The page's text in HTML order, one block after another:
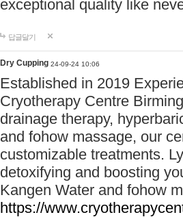
exceptional quality like
답글달기
Dry Cupping 24-09-24 10:06
Established in 2019
Cryotherapy Centre
drainage therapy,
and fohow massage, our
customizable treatments.
detoxifying and boosting
Kangen Water and fohow
https://